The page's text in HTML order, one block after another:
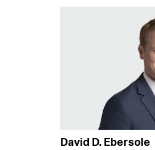
David D. Ebersole